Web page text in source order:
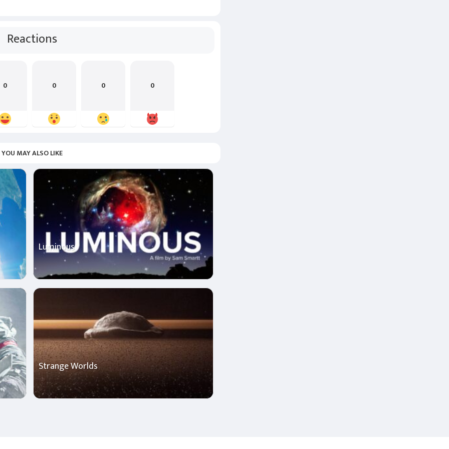
Reactions
0 0 0 0
YOU MAY ALSO LIKE
Luminous
Strange Worlds